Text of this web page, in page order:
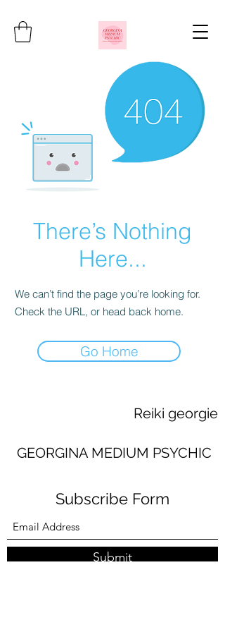
There’s Nothing
Here...
We can’t find the page you’re looking for.
Check the URL, or head back home.
Go Home
Reiki georgie
GEORGINA MEDIUM PSYCHIC
Subscribe Form
Submit